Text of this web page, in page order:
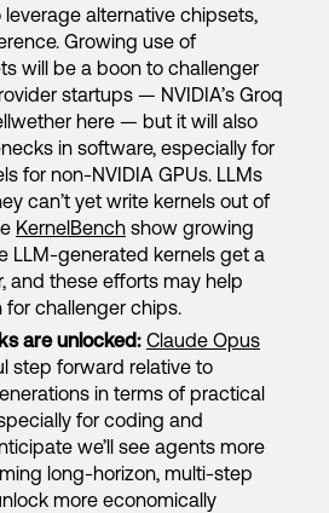
alternative chipsets,
Growing use of
will be a boon to challenger
startups — NVIDIA’s Groq
here — but it will also
in software, especially for
for non-NVIDIA GPUs. LLMs
can’t yet write kernels out of
KernelBench show growing
LLM-generated kernels get a
and these efforts may help
for challenger chips.
are unlocked: Claude Opus
step forward relative to
in terms of practical
for coding and
we’ll see agents more
long-horizon, multi-step
more economically